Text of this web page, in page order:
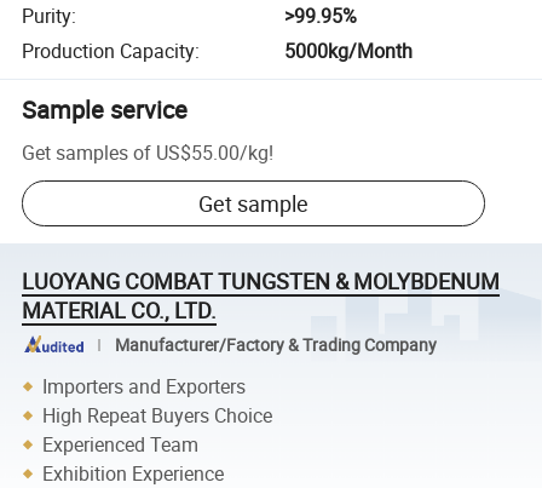
Purity:
>99.95%
Production Capacity: 5000kg/Month
Sample service
Get samples of US$55.00/kg!
Get sample
LUOYANG COMBAT TUNGSTEN & MOLYBDENUM
MATERIAL CO., LTD.
Manufacturer/Factory & Trading Company
Importers and Exporters
High Repeat Buyers Choice
Experienced Team
Exhibition Experience